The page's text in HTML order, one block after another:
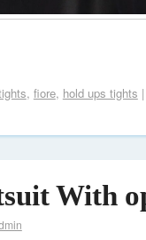
, fiore, hold ups tights
With